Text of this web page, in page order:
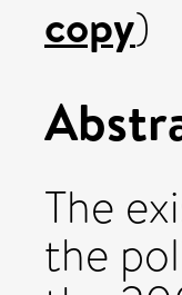
copy)
The
the